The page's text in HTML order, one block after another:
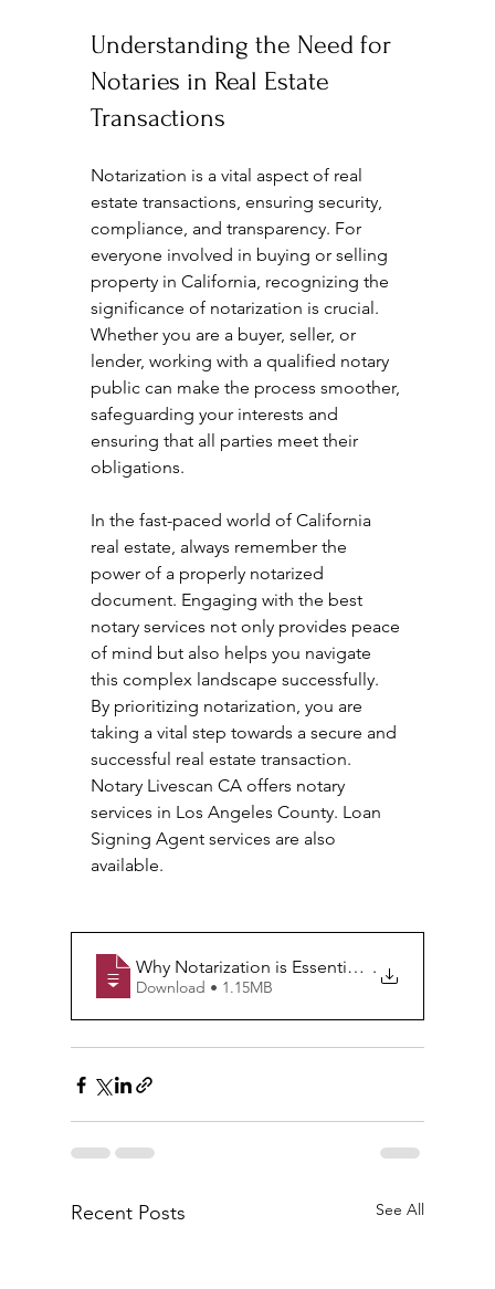
Understanding the Need for
Notaries in Real Estate
Transactions
Notarization is a vital aspect of real
estate transactions, ensuring security,
compliance, and transparency. For
everyone involved in buying or selling
property in California, recognizing the
significance of notarization is crucial.
Whether you are a buyer, seller, or
lender, working with a qualified notary
public can make the process smoother,
safeguarding your interests and
ensuring that all parties meet their
obligations.
In the fast-paced world of California
real estate, always remember the
power of a properly notarized
document. Engaging with the best
notary services not only provides peace
of mind but also helps you navigate
this complex landscape successfully.
By prioritizing notarization, you are
taking a vital step towards a secure and
successful real estate transaction.
Notary Livescan CA offers notary
services in Los Angeles County. Loan
Signing Agent services are also
available.
Why Notarization is Essential in Real Estate
.
Download • 1.15MB
Recent Posts See All